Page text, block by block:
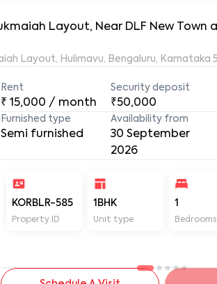
Rent
₹15,000 / month
Security deposit
₹50,000
Furnished type
Semi furnished
Availability from
30 September
2026
KORBLR-585
Property ID
1BHK
Unit type
1
Bedrooms